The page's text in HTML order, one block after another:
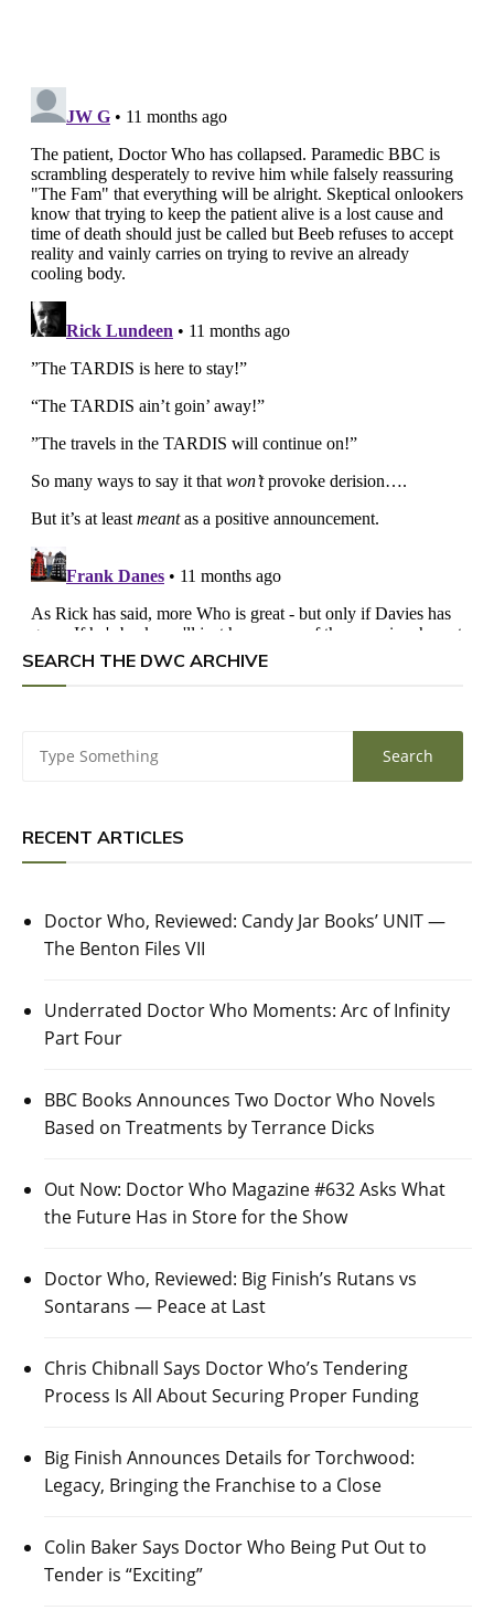
SEARCH THE DWC ARCHIVE
RECENT ARTICLES
Doctor Who, Reviewed: Candy Jar Books’ UNIT —
The Benton Files VII
Underrated Doctor Who Moments: Arc of Infinity
Part Four
BBC Books Announces Two Doctor Who Novels
Based on Treatments by Terrance Dicks
Out Now: Doctor Who Magazine #632 Asks What
the Future Has in Store for the Show
Doctor Who, Reviewed: Big Finish’s Rutans vs
Sontarans — Peace at Last
Chris Chibnall Says Doctor Who’s Tendering
Process Is All About Securing Proper Funding
Big Finish Announces Details for Torchwood:
Legacy, Bringing the Franchise to a Close
Colin Baker Says Doctor Who Being Put Out to
Tender is “Exciting”